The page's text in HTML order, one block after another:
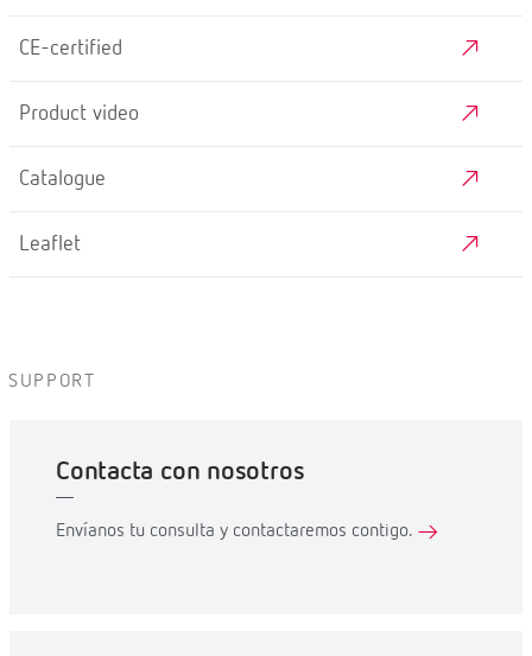
CE-certified
Product video
Catalogue
Leaflet
SUPPORT
Contacta con nosotros
Envíanos tu consulta y contactaremos contigo.